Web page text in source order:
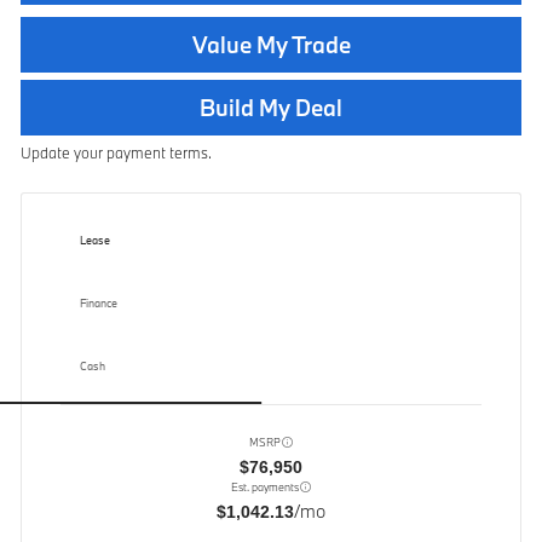
Value My Trade
Build My Deal
Update your payment terms.
Lease
Finance
Cash
MSRP
$76,950
Est. payments
$1,042.13/mo